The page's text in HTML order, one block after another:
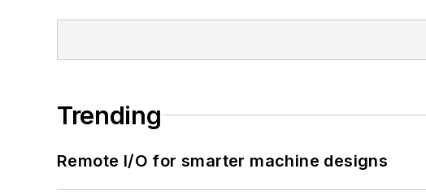
Trending
Remote I/O for smarter machine designs